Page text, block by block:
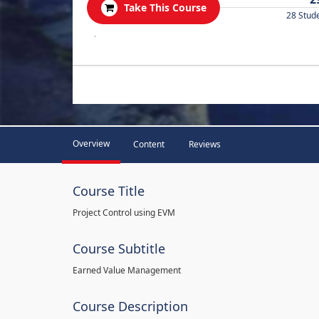
Take This Course
28
.
Overview Content Reviews
Course Title
Project Control using EVM
Course Subtitle
Earned Value Management
Course Description